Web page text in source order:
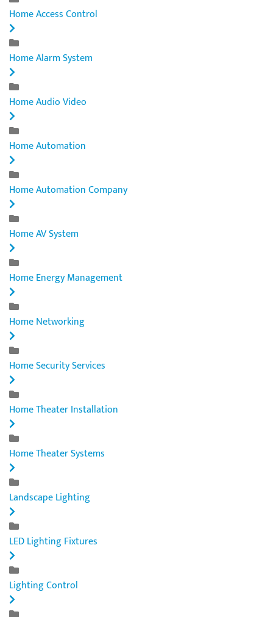
Home Access Control
Home Alarm System
Home Audio Video
Home Automation
Home Automation Company
Home AV System
Home Energy Management
Home Networking
Home Security Services
Home Theater Installation
Home Theater Systems
Landscape Lighting
LED Lighting Fixtures
Lighting Control